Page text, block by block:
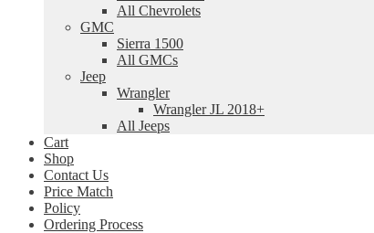
All Chevrolets
GMC
Sierra 1500
All GMCs
Jeep
Wrangler
Wrangler JL 2018+
All Jeeps
Cart
Shop
Contact Us
Price Match
Policy
Ordering Process